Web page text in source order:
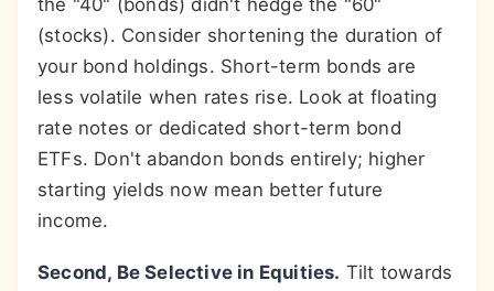
the "40" (bonds) didn't hedge the "60"
(stocks). Consider shortening the duration of
your bond holdings. Short-term bonds are
less volatile when rates rise. Look at floating
rate notes or dedicated short-term bond
ETFs. Don't abandon bonds entirely; higher
starting yields now mean better future
income.
Second, Be Selective in Equities. Tilt towards